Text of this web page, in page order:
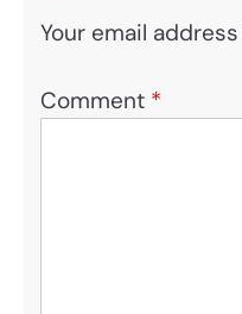
Your email
Comment *